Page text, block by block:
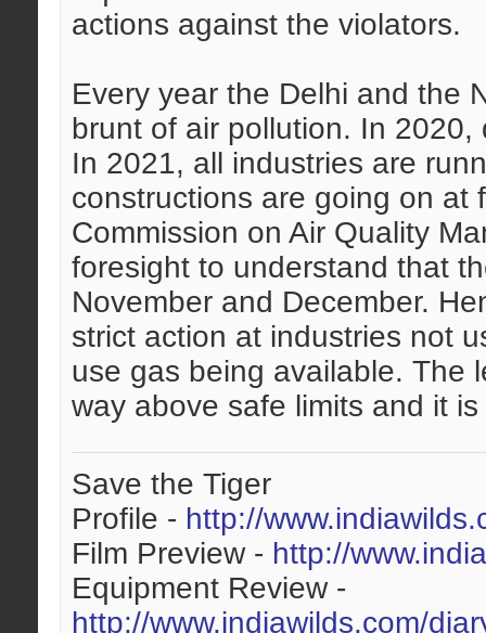
actions against the violators.
Every year the Delhi and the
brunt of air pollution. In
In 2021, all industries are
constructions are going on at
Commission on Air Quality
foresight to understand that
November and December.
strict action at industries not
use gas being available. The
way above safe limits and it
Save the Tiger
Profile - http://
Film Preview - http://
Equipment Review -
http://www.indiawilds.com/